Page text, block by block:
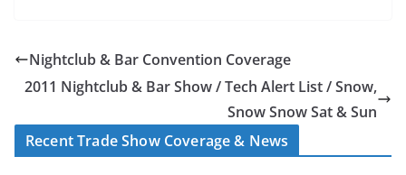
Nightclub & Bar Convention Coverage
2011 Nightclub & Bar Show / Tech Alert List / Snow,
Snow Snow Sat & Sun
Recent Trade Show Coverage & News